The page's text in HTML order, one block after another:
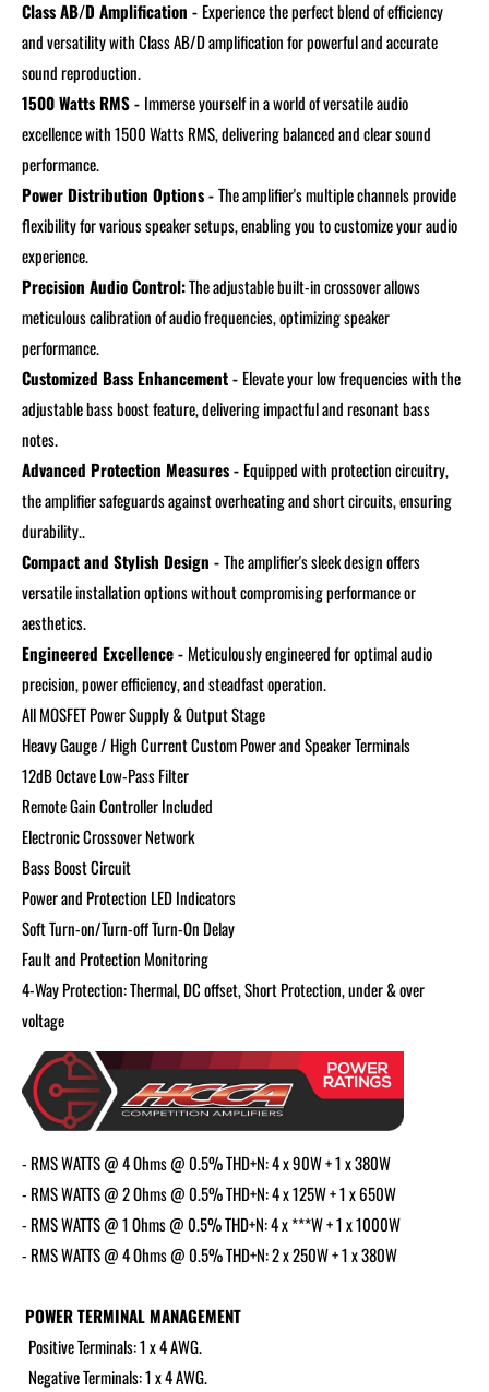
Class AB/D Amplification - Experience the perfect blend of efficiency
and versatility with Class AB/D amplification for powerful and accurate
sound reproduction.
1500 Watts RMS - Immerse yourself in a world of versatile audio
excellence with 1500 Watts RMS, delivering balanced and clear sound
performance.
Power Distribution Options -The amplifier's multiple channels provide
flexibility for various speaker setups, enabling you to customize your audio
experience.
Precision Audio Control:The adjustable built-in crossover allows
meticulous calibration of audio frequencies, optimizing speaker
performance.
Customized Bass Enhancement - Elevate your low frequencies with the
adjustable bass boost feature, delivering impactful and resonant bass
notes.
Advanced Protection Measures - Equipped with protection circuitry,
the amplifier safeguards against overheating and short circuits, ensuring
durability..
Compact and Stylish Design -The amplifier's sleek design offers
versatile installation options without compromising performance or
aesthetics.
Engineered Excellence - Meticulously engineered for optimal audio
precision, power efficiency, and steadfast operation.
All MOSFET Power Supply & Output Stage
Heavy Gauge / High Current Custom Power and Speaker Terminals
12dB Octave Low-Pass Filter
Remote Gain Controller Included
Electronic Crossover Network
Bass Boost Circuit
Power and Protection LED Indicators
Soft Turn-on/Turn-offTurn-On Delay
Fault and Protection Monitoring
4-Way Protection: Thermal, DC offset, Short Protection, under & over
voltage
- RMS WATTS @ 4 Ohms @ 0.5% THD+N: 4 x 90W + 1 x 380W
- RMS WATTS @ 2 Ohms @ 0.5% THD+N: 4 x 125W + 1 x 650W
- RMS WATTS @ 1 Ohms @ 0.5% THD+N: 4 x ***W + 1 x 1000W
- RMS WATTS @ 4 Ohms @ 0.5% THD+N: 2 x 250W + 1 x 380W
POWER TERMINAL MANAGEMENT
Positive Terminals: 1 x 4 AWG.
Negative Terminals: 1 x 4 AWG.